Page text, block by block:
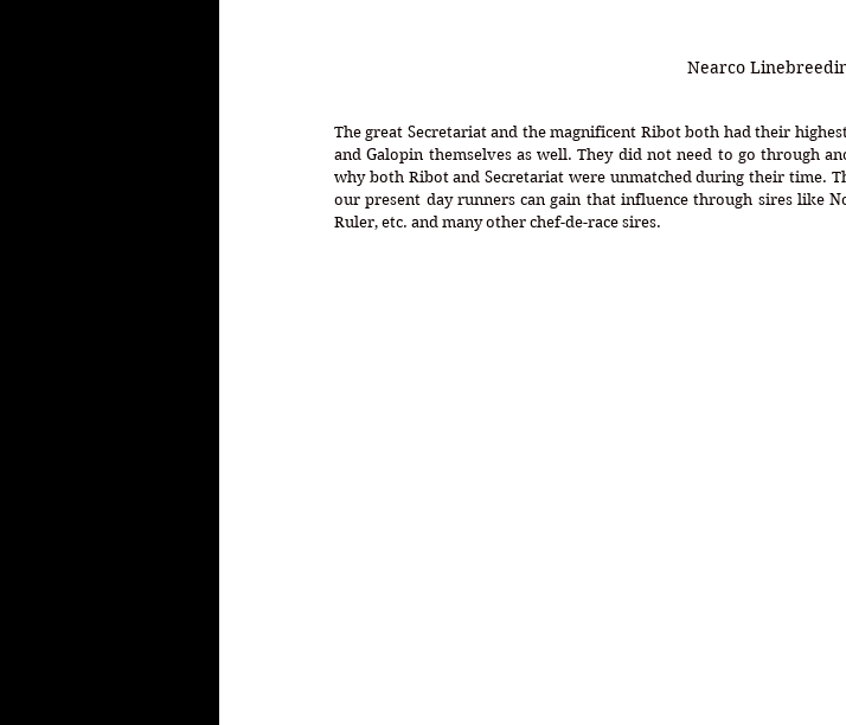
Nearco
The great Secretariat and the magnificent Ribot both had their
and Galopin themselves as well. They did not need to go through
why both Ribot and Secretariat were unmatched during their time.
our present day runners can gain that influence through sires like
Ruler, etc. and many other chef-de-race sires.